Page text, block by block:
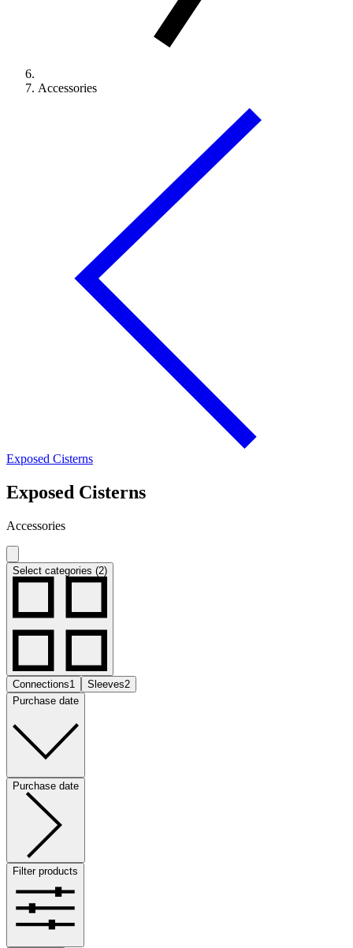
Accessories
Exposed Cisterns
Exposed Cisterns
Accessories
Select categories (2)
Connections1 Sleeves2
Purchase date
Purchase date
Filter products